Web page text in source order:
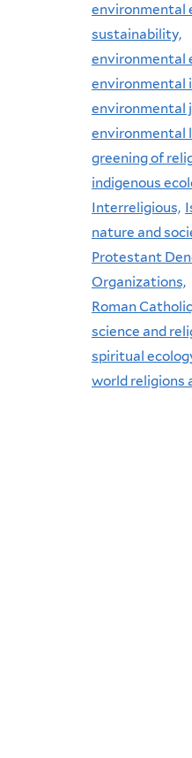
environmental
sustainability,
environmental
environmental
environmental
environmental
greening of
indigenous
Interreligious,
nature and
Protestant
Organizations,
Roman
science and
spiritual
world religions